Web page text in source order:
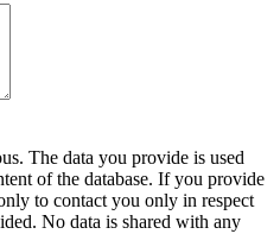
The data you provide is used
of the database. If you provide
to contact you only in respect
No data is shared with any